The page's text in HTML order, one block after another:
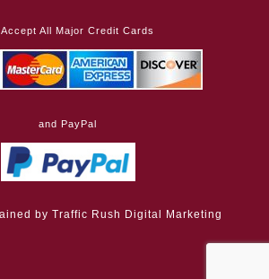
Accept All Major Credit Cards
and PayPal
byTraffic Rush Digital Marketing